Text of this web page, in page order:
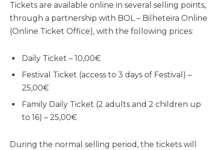
Tickets are available online in several selling points,
through a partnership with BOL – Bilheteira Online
(Online Ticket Office), with the following prices:
Daily Ticket – 10,00€
Festival Ticket (access to 3 days of Festival) –
25,00€
Family Daily Ticket (2 adults and 2 children up
to 16) – 25,00€
During the normal selling period, the tickets will